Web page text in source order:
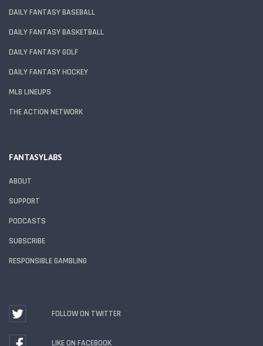
DAILY FANTASY BASEBALL
DAILY FANTASY BASKETBALL
DAILY FANTASY GOLF
DAILY FANTASY HOCKEY
MLB LINEUPS
THE ACTION NETWORK
FANTASYLABS
ABOUT
SUPPORT
PODCASTS
SUBSCRIBE
RESPONSIBLE GAMBLING
FOLLOW ON TWITTER
LIKE ON FACEBOOK